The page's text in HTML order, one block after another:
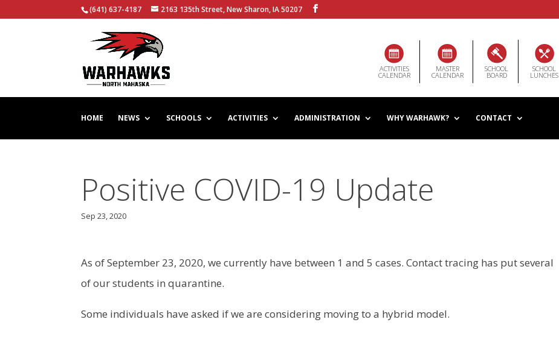
(641) 637-4187 2163 135th Street, New Sharon, IA 50207
ACTIVITIES
CALENDAR
MASTER
CALENDAR
SCHOOL
BOARD
SCHOOL
LUNCHES
HOME NEWS SCHOOLS ACTIVITIES ADMINISTRATION WHY WARHAWK? CONTACT
Positive COVID-19 Update
Sep 23, 2020
As of September 23, 2020, we currently have between 1 and 5 cases. Contact tracing has put several
of our students in quarantine.
Some individuals have asked if we are considering moving to a hybrid model.